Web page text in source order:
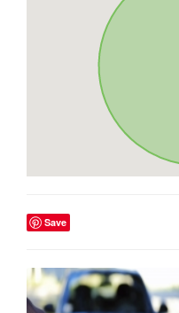
Save